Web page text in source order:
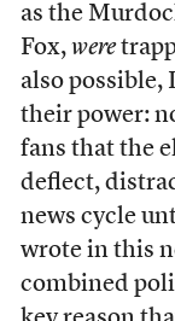
as the
Fox, were
also
their power:
fans that the
deflect,
news cycle
wrote in this
combined